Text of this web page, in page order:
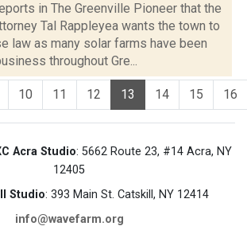
in The Greenville Pioneer that the
Tal Rappleyea wants the town to
law as many solar farms have been
throughout Gre...
10 11 12 13 14 15 16
Acra Studio: 5662 Route 23, #14 Acra, NY
12405
Studio: 393 Main St. Catskill, NY 12414
info@wavefarm.org